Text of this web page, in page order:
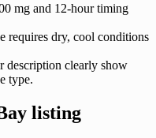
mg and 12-hour timing
requires dry, cool conditions
description clearly show
type.
listing